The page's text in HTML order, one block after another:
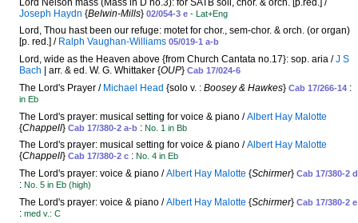
Joseph Haydn {Belwin-Mills} 02/054-3 e - Lat+Eng
Lord, Thou hast been our refuge: motet for chor., sem-chor. & orch. (or organ)
[p. red.] / Ralph Vaughan-Williams 05/019-1 a-b
Lord, wide as the Heaven above {from Church Cantata no.17}: sop. aria /J S
Bach | arr. & ed. W. G. Whittaker {OUP} Cab 17/024-6
The Lord's Prayer / Michael Head {solo v. : Boosey & Hawkes} Cab 17/266-14 :
in Eb
The Lord's prayer: musical setting for voice & piano /Albert Hay Malotte
{Chappell} Cab 17/380-2 a-b : No. 1 in Bb
The Lord's prayer: musical setting for voice & piano /Albert Hay Malotte
{Chappell} Cab 17/380-2 c : No. 4 in Eb
The Lord's prayer: voice & piano /Albert Hay Malotte {Schirmer} Cab 17/380-2 d
: No. 5 in Eb (high)
The Lord's prayer: voice & piano /Albert Hay Malotte {Schirmer} Cab 17/380-2 e
: med v.: C